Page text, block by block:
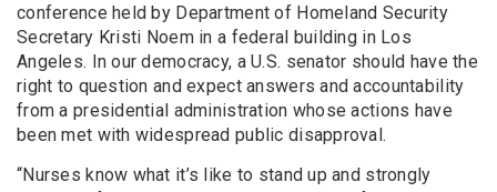
conference held by Department of Homeland Security
Secretary Kristi Noem in a federal building in Los
Angeles. In our democracy, a U.S. senator should have the
right to question and expect answers and accountability
from a presidential administration whose actions have
been met with widespread public disapproval.
“Nurses know what it’s like to stand up and strongly